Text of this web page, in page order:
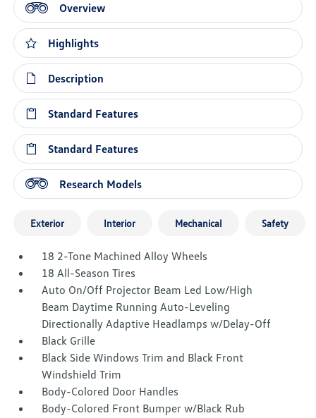
Overview
Highlights
Description
Standard Features
Standard Features
Research Models
Exterior Interior Mechanical Safety
18 2-Tone Machined Alloy Wheels
18 All-Season Tires
Auto On/Off Projector Beam Led Low/High
Beam Daytime Running Auto-Leveling
Directionally Adaptive Headlamps w/Delay-Off
Black Grille
Black Side Windows Trim and Black Front
Windshield Trim
Body-Colored Door Handles
Body-Colored Front Bumper w/Black Rub